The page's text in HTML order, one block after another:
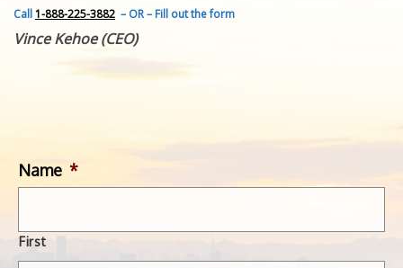
CONTACT
GET IN TOUCH
Call1-888-225-3882 – OR – Fill out the form
Vince Kehoe (CEO)
Name *
First